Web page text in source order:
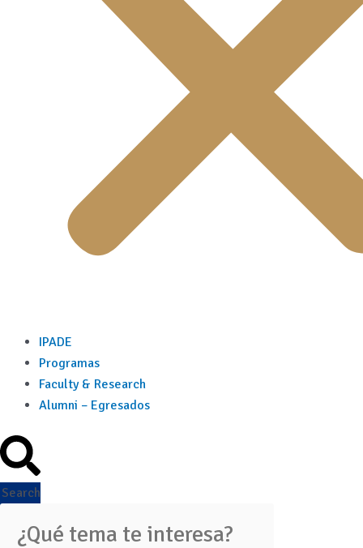
IPADE
Programas
Faculty & Research
Alumni – Egresados
Search